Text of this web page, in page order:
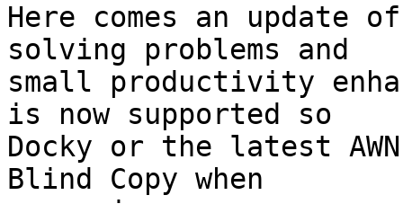
Here comes an update
solving problems and
small productivity
is now supported so
Docky or the latest
Blind Copy when